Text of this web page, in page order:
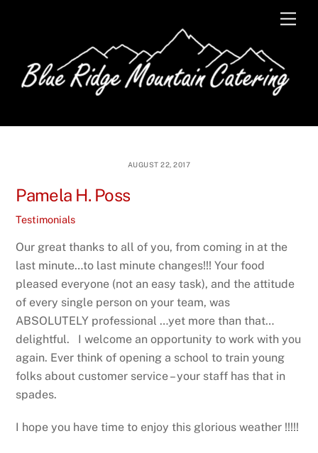
AUGUST 22, 2017
Pamela H. Poss
Testimonials
Our great thanks to all of you, from coming in at the
last minute…to last minute changes!!! Your food
pleased everyone (not an easy task), and the attitude
of every single person on your team, was
ABSOLUTELY professional …yet more than that…
delightful. I welcome an opportunity to work with you
again. Ever think of opening a school to train young
folks about customer service – your staff has that in
spades.
I hope you have time to enjoy this glorious weather !!!!!